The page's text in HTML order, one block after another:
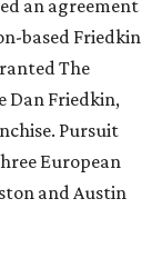
an agreement
based Friedkin
The
Dan Friedkin,
Pursuit
European
and Austin